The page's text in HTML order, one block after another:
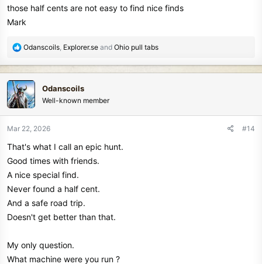
:
those half cents are not easy to find nice finds
Mark
R
c
t
i
o
n
:
Odanscoils, Explorer.se and Ohio pull tabs
Odanscoils
Well-known member
Mar 22, 2026 #14
That's what I call an epic hunt.
Good times with friends.
A nice special find.
Never found a half cent.
And a safe road trip.
Doesn't get better than that.
My only question.
What machine were you run ?